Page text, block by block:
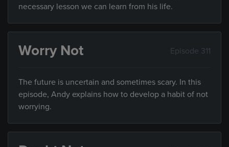
necessary lesson we can learn from his life.
Worry Not Episode 311
The future is uncertain and sometimes scary. In this
episode, Andy explains how to develop a habit of not
worrying.